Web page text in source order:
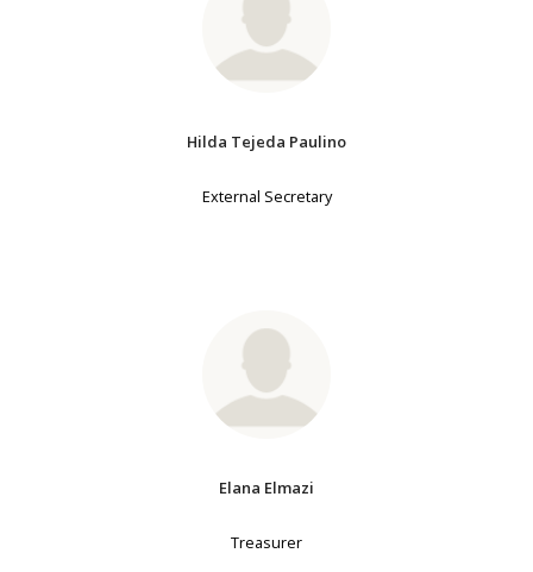
Hilda Tejeda Paulino
External Secretary
Elana Elmazi
Treasurer